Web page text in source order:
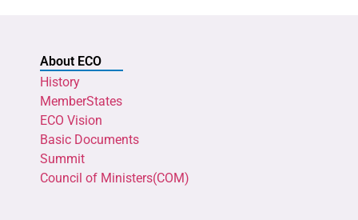
About ECO
History
MemberStates
ECO Vision
Basic Documents
Summit
Council of Ministers(COM)